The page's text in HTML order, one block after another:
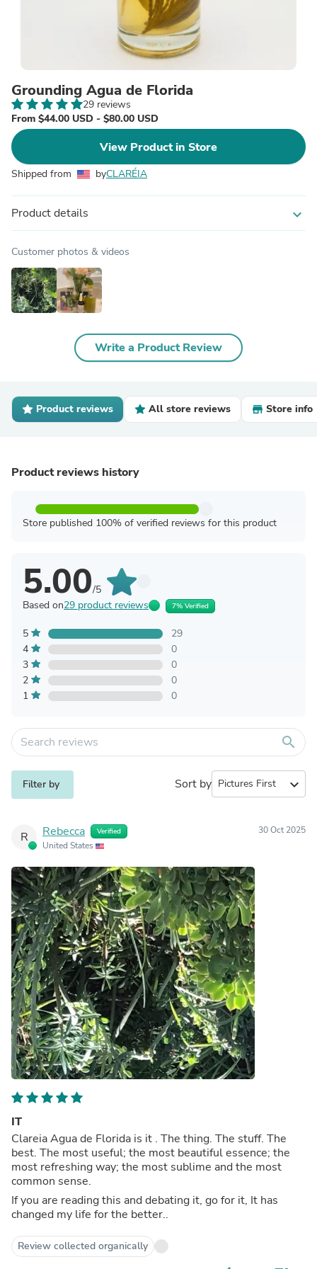
Grounding Agua de Florida
29 reviews
From $44.00 USD - $80.00 USD
View Product in Store
Shipped from byCLARÉIA
Product details expand_more
Customer photos & videos
Write a Product Review
Product reviews All store reviews Store info
Product reviews history
Store published 100% of verified reviews for this product
5.00/5
Based on29 product reviews 7% Verified
5
29
4
0
3
0
2
0
1
0
search
Filter by Sort by expand_more
R Rebecca Verified
United States
30 Oct 2025
IT
Clareia Agua de Florida is it . The thing. The stuff. The
best. The most useful; the most beautiful essence; the
most refreshing way; the most sublime and the most
common sense.
If you are reading this and debating it, go for it, It has
changed my life for the better..
Review collected organically